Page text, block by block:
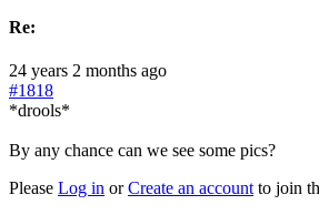
Re:
24 years 2 months ago
#1818
*drools*
By any chance can we see some pics?
Please Log in orCreate an account to join